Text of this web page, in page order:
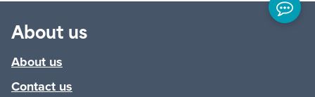
About us
About us
Contact us